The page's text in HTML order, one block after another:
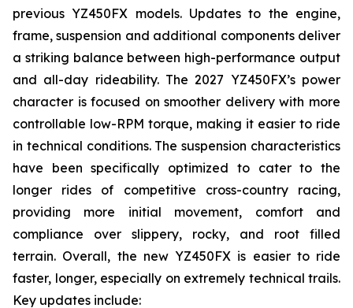
previous YZ450FX models. Updates to the engine,
frame, suspension and additional components deliver
a striking balance between high-performance output
and all-day rideability. The 2027 YZ450FX’s power
character is focused on smoother delivery with more
controllable low-RPM torque, making it easier to ride
in technical conditions. The suspension characteristics
have been specifically optimized to cater to the
longer rides of competitive cross-country racing,
providing more initial movement, comfort and
compliance over slippery, rocky, and root filled
terrain. Overall, the new YZ450FX is easier to ride
faster, longer, especially on extremely technical trails.
Key updates include: